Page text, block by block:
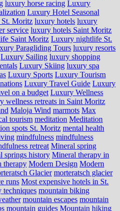
luxury horse racing Luxury
Luxury Hotel Seasonal
St. Moritz luxury hotels luxury
service luxury hotels Saint Moritz
Saint Moritz Luxury nightlife St.
Paragliding Tours luxury resorts
Luxury Sailing luxury shopping
Luxury Skiing luxury spa
Luxury Sports Luxury Tourism
Luxury Travel Guide Luxury
on a budget Luxury Wellness
wellness retreats in Saint Moritz
Maloja Wind marmots Max
tourism meditation Meditation
spots St. Moritz mental health
mindfulness mindfulness
retreat Mineral spring
springs history Mineral therapy in
therapy Modern Design Modern
Glacier morteratsch glacier
runs Most expensive hotels in St.
techniques mountain biking
mountain escapes mountain
mountain guides Mountain hiking